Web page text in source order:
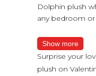
Dolphin plush
any bedroom or
Show more
Surprise your
plush on